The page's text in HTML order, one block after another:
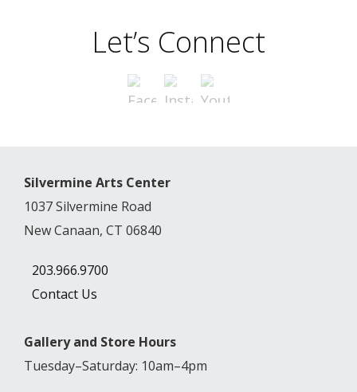
Let’s Connect
Silvermine Arts Center
1037 Silvermine Road
New Canaan, CT 06840
203.966.9700
Contact Us
Gallery and Store Hours
Tuesday–Saturday: 10am–4pm